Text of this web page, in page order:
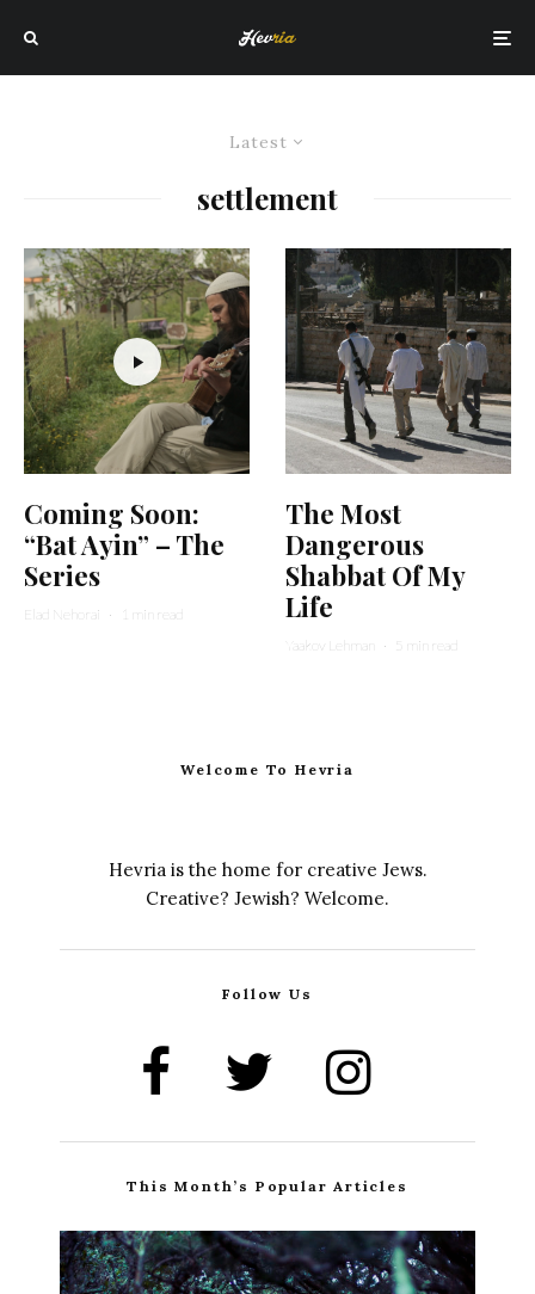
Latest
settlement
Coming Soon:
“Bat Ayin” – The
Series
Elad Nehorai · 1 min read
The Most
Dangerous
Shabbat Of My
Life
Yaakov Lehman · 5 min read
Welcome To Hevria
Hevria is the home for creative Jews.
Creative? Jewish? Welcome.
Follow Us
This Month’s Popular Articles